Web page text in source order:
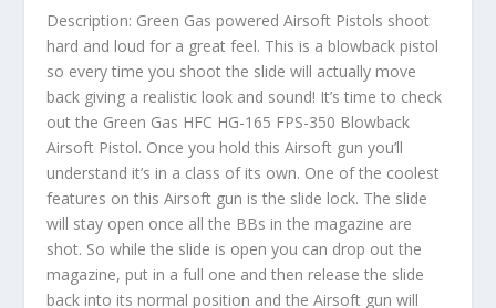
Description: Green Gas powered Airsoft Pistols shoot
hard and loud for a great feel. This is a blowback pistol
so every time you shoot the slide will actually move
back giving a realistic look and sound! It’s time to check
out the Green Gas HFC HG-165 FPS-350 Blowback
Airsoft Pistol. Once you hold this Airsoft gun you’ll
understand it’s in a class of its own. One of the coolest
features on this Airsoft gun is the slide lock. The slide
will stay open once all the BBs in the magazine are
shot. So while the slide is open you can drop out the
magazine, put in a full one and then release the slide
back into its normal position and the Airsoft gun will